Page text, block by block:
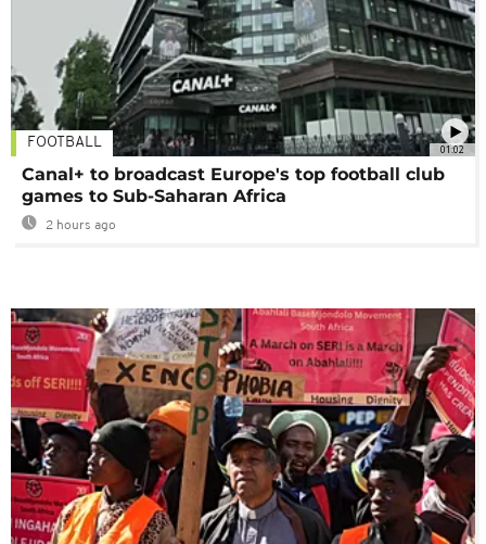
01:02
FOOTBALL
Canal+ to broadcast Europe's top football club
games to Sub-Saharan Africa
2 hours ago